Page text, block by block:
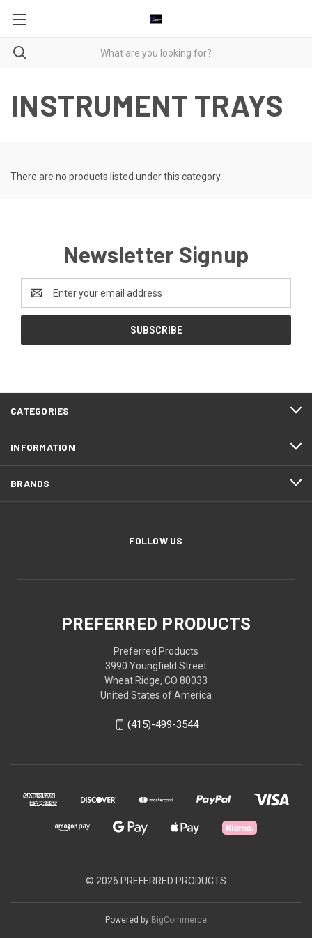
INSTRUMENT TRAYS
There are no products listed under this category.
Newsletter Signup
Address
CATEGORIES
INFORMATION
BRANDS
FOLLOW US
PREFERRED PRODUCTS
Preferred Products
3990 Youngfield Street
Wheat Ridge, CO 80033
United States of America
(415)-499-3544
© 2026 PREFERRED PRODUCTS
Powered by BigCommerce